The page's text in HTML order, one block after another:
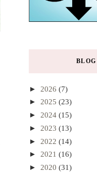
► 2026 (7)
► 2025 (23)
► 2024 (15)
► 2023 (13)
► 2022 (14)
► 2021 (16)
► 2020 (31)